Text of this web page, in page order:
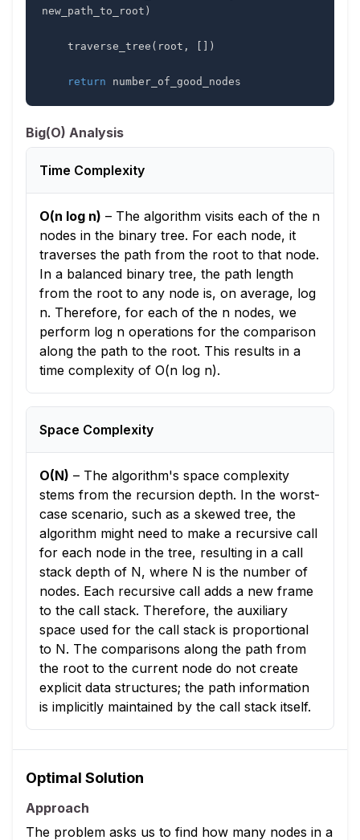
new_path_to_root )
    traverse_tree
( root , [ ] )
return number_of_good_nodes
Big(O) Analysis
Time Complexity
O(n log n) – The algorithm visits each of the n
nodes in the binary tree. For each node, it
traverses the path from the root to that node.
In a balanced binary tree, the path length
from the root to any node is, on average, log
n. Therefore, for each of the n nodes, we
perform log n operations for the comparison
along the path to the root. This results in a
time complexity of O(n log n).
Space Complexity
O(N) – The algorithm's space complexity
stems from the recursion depth. In the worst-
case scenario, such as a skewed tree, the
algorithm might need to make a recursive call
for each node in the tree, resulting in a call
stack depth of N, where N is the number of
nodes. Each recursive call adds a new frame
to the call stack. Therefore, the auxiliary
space used for the call stack is proportional
to N. The comparisons along the path from
the root to the current node do not create
explicit data structures; the path information
is implicitly maintained by the call stack itself.
Optimal Solution
Approach
The problem asks us to find how many nodes in a